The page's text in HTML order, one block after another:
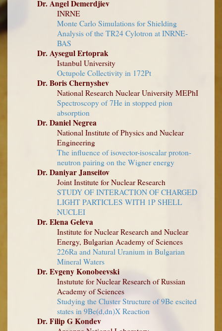
Dr. Angel Demerdjiev
INRNE
Monte Carlo Simulations for Shielding
Analysis of the TR24 Cylotron at INRNE-
BAS
Dr. Aysegul Ertoprak
Istanbul University
Octupole Collectivity in 172Pt
Dr. Boris Chernyshev
National Research Nuclear University MEPhI
Spectroscopy of 7He in stopped pion
absorption
Dr. Daniel Negrea
National Institute of Physics and Nuclear
Engineering
The influence of isovector-isoscalar proton-
neutron pairing on the Wigner energy
Dr. Daniyar Janseitov
Joint Institute for Nuclear Research
STUDY OF INTERACTION OF CHARGED
LIGHT PARTICLES WITH 1P SHELL
NUCLEI
Dr. Elena Geleva
Institute for Nuclear Research and Nuclear
Energy, Bulgarian Academy of Sciences
226Ra and Natural Uranium in Bulgarian
Mineral Waters
Dr. Evgeny Konobeevski
Instutute for Nuclear Research of Russian
Academy of Sciences
Studying the Cluster Structure of 9Be escited
states in 9Be(d,dn)X Reaction
Dr. Filip G Kondev